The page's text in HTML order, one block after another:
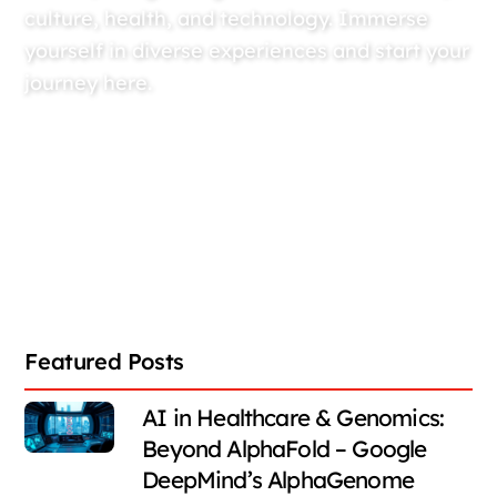
culture, health, and technology. Immerse
yourself in diverse experiences and start your
journey here.
Featured Posts
AI in Healthcare & Genomics:
Beyond AlphaFold – Google
DeepMind’s AlphaGenome